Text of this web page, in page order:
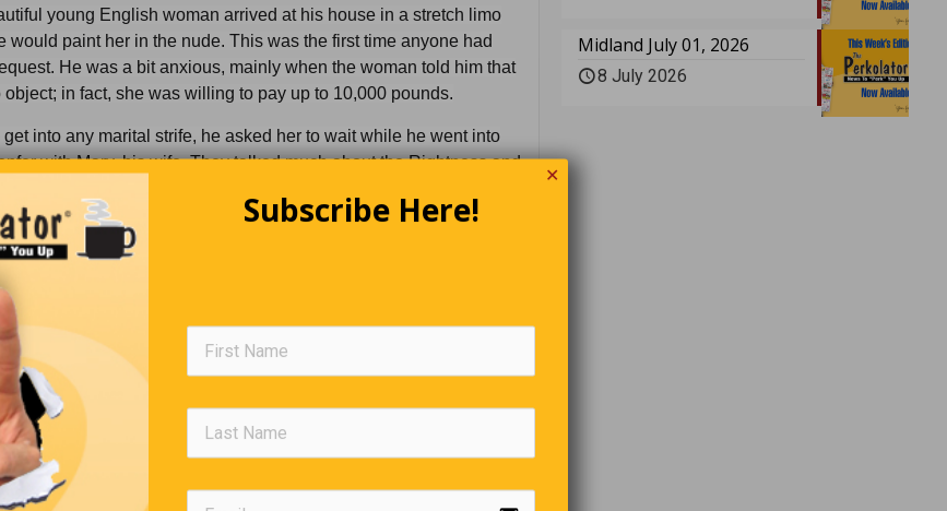
young English woman arrived at his house in a stretch limo
would paint her in the nude. This was the first time anyone had
He was a bit anxious, mainly when the woman told him that
object; in fact, she was willing to pay up to 10,000 pounds.
get into any marital strife, he asked her to wait while he went into
with Mary, his wife. They talked much about the Rightness and
it. It was hard to make the decision, but finally, his wife agreed on
a few minutes, he returned.
pleasure to paint yer portrait, missus,” he said. “The wife says it’s
in the nude all right, but I have to at least leave my socks on, so I
wipe my brushes.”
Midland July 01, 2026
8 July 2026
✕
Subscribe Here!